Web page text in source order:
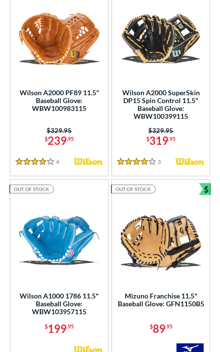
Wilson A2000 PF89 11.5"
Baseball Glove:
WBW100983115
$239.95
Price was:
$329.95
4 Stars
4 Reviews
Wilson A2000 SuperSkin
DP15 Spin Control 11.5"
Baseball Glove:
WBW100399115
$319.95
Price was:
$329.95
4 Stars
3 Reviews
Wilson A1000 1786 11.5"
Baseball Glove:
WBW103957115
$199.95
OUT OF STOCK
Mizuno Franchise 11.5"
Baseball Glove: GFN1150B5
$89.95
OUT OF STOCK $